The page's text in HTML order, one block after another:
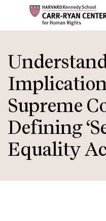
to
main
content
Supreme
Defining
Equality